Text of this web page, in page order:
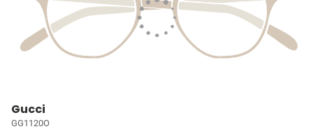
Gucci
GG1120O